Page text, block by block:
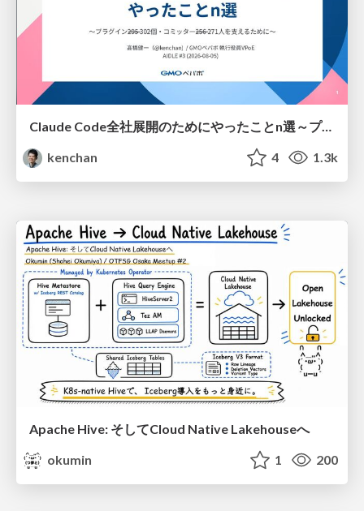
Claude Code全社展開のためにやったことn選～プラグイン302個・コミッター271人を支えるために～
kenchan
4 1.3k
Apache Hive: そしてCloud Native Lakehouseへ
okumin
1 200